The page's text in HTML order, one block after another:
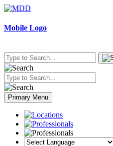
Skip
content
Mobile Logo
Primary Menu